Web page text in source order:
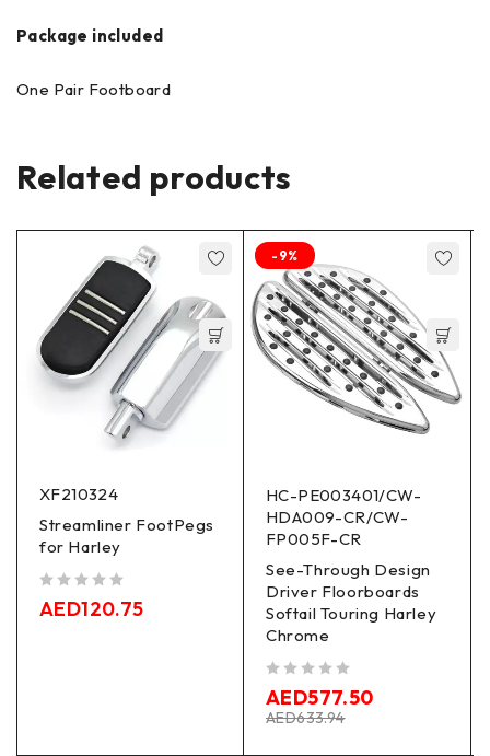
Package included
One Pair Footboard
Related products
XF210324
Streamliner FootPegs
for Harley
AED120.75
-9%
HC-PE003401/CW-
HDA009-CR/CW-
FP005F-CR
See-Through Design
Driver Floorboards
Softail Touring Harley
Chrome
AED633.94
AED577.50